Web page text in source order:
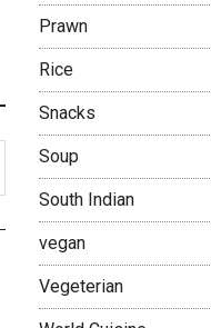
Prawn
Rice
Snacks
Soup
South Indian
vegan
Vegeterian